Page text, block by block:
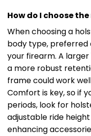
How do I choose
When choosing a
body type, preferred
your firearm. A larger
a more robust
frame could work
Comfort is key, so if
periods, look for
adjustable ride
enhancing